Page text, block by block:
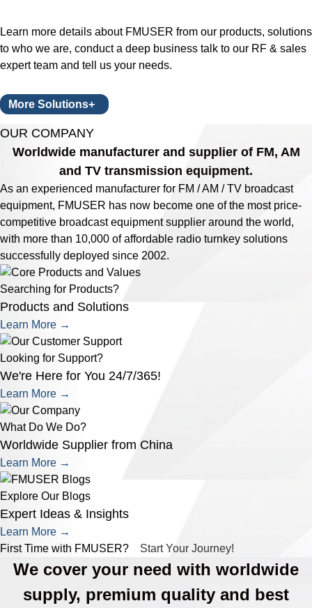
Learn more details about FMUSER from our products, solutions
to who we are, conduct a deep business talk to our RF & sales
expert team and tell us your needs.
More Solutions+
OUR COMPANY
Worldwide manufacturer and supplier of FM, AM
and TV transmission equipment.
As an experienced manufacturer for FM / AM / TV broadcast
equipment, FMUSER has now become one of the most price-
competitive broadcast equipment supplier around the world,
with more than 10,000 of affordable radio turnkey solutions
successfully deployed since 2002.
Searching for Products?
Products and Solutions
Learn More →
Looking for Support?
We're Here for You 24/7/365!
Learn More →
What Do We Do?
Worldwide Supplier from China
Learn More →
Explore Our Blogs
Expert Ideas & Insights
Learn More →
First Time with FMUSER?
Start Your Journey!
We cover your need with worldwide
supply, premium quality and best